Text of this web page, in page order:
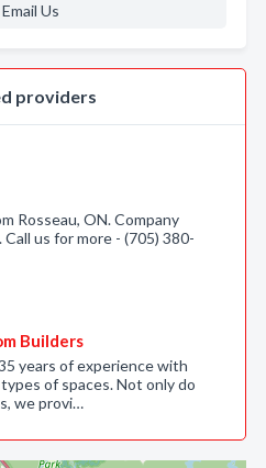
Email Us
providers
Rosseau, ON. Company
us for more - (705) 380-
Builders
years of experience with
of spaces. Not only do
we provi…